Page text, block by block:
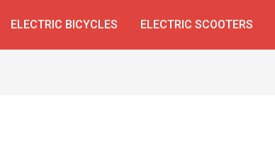
ELECTRIC BICYCLES ELECTRIC SCOOTERS